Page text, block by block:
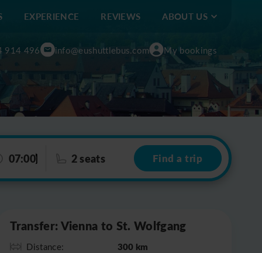
EXPERIENCE REVIEWS ABOUT US
914 496 info@eushuttlebus.com My bookings
07:00 2 seats Find a trip
Transfer: Vienna to St. Wolfgang
Distance: 300 km